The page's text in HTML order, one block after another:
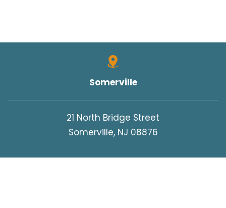
Somerville
21 North Bridge Street
Somerville, NJ 08876